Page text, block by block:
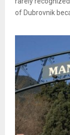
of Dubrovnik